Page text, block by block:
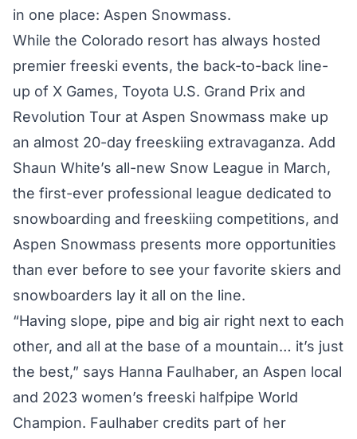
in one place: Aspen Snowmass.
While the Colorado resort has always hosted
premier freeski events, the back-to-back line-
up of X Games, Toyota U.S. Grand Prix and
Revolution Tour at Aspen Snowmass make up
an almost 20-day freeskiing extravaganza. Add
Shaun White’s all-new Snow League in March,
the first-ever professional league dedicated to
snowboarding and freeskiing competitions, and
Aspen Snowmass presents more opportunities
than ever before to see your favorite skiers and
snowboarders lay it all on the line.
“Having slope, pipe and big air right next to each
other, and all at the base of a mountain… it’s just
the best,” says Hanna Faulhaber, an Aspen local
and 2023 women’s freeski halfpipe World
Champion. Faulhaber credits part of her